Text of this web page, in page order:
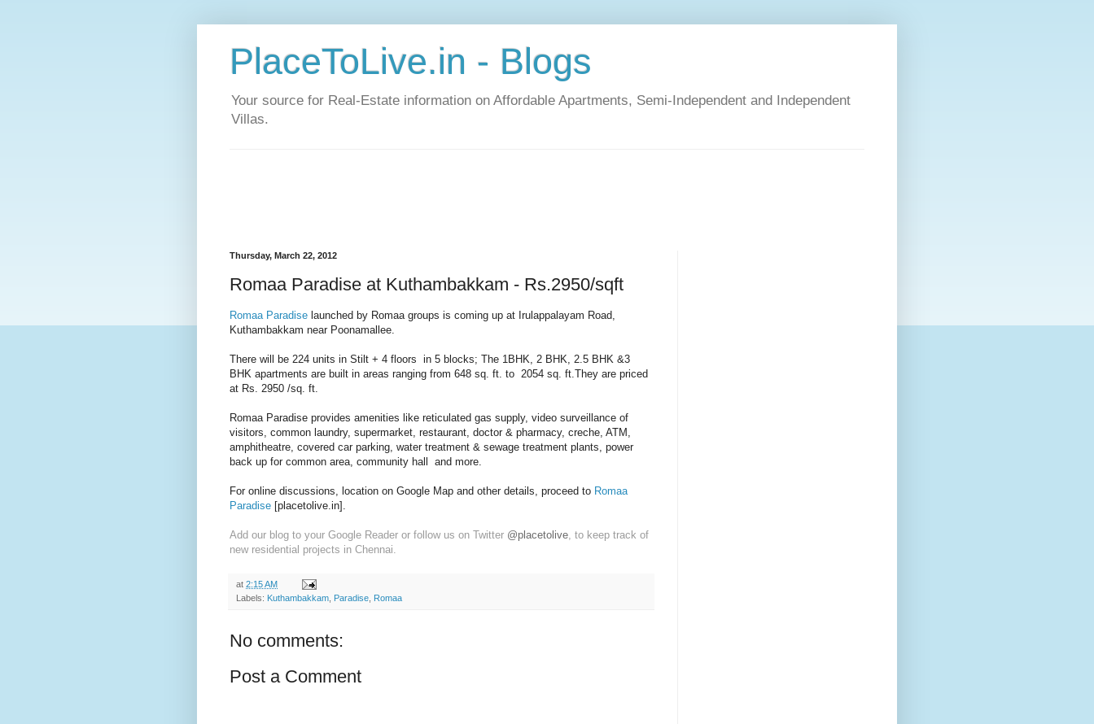
PlaceToLive.in - Blogs
Your source for Real-Estate information on Affordable Apartments, Semi-Independent and Independent
Villas.
Thursday, March 22, 2012
Romaa Paradise at Kuthambakkam - Rs.2950/sqft
Romaa Paradise launched by Romaa groups is coming up at Irulappalayam Road,
Kuthambakkam near Poonamallee.
There will be 224 units in Stilt + 4 floors in 5 blocks; The 1BHK, 2 BHK, 2.5 BHK &3
BHK apartments are built in areas ranging from 648 sq. ft. to 2054 sq. ft.They are priced
at Rs. 2950 /sq. ft.
Romaa Paradise provides amenities like reticulated gas supply, video surveillance of
visitors, common laundry, supermarket, restaurant, doctor & pharmacy, creche, ATM,
amphitheatre, covered car parking, water treatment & sewage treatment plants, power
back up for common area, community hall and more.
For online discussions, location on Google Map and other details, proceed to Romaa
Paradise [placetolive.in].
Add our blog to your Google Reader or follow us on Twitter @placetolive , to keep track of
new residential projects in Chennai.
at 2:15 AM
Labels: Kuthambakkam Paradise Romaa
No comments:
Post a Comment